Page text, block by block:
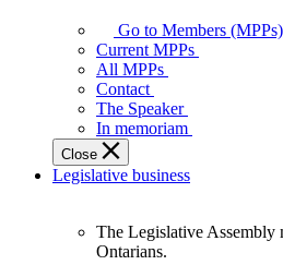
your
representatives
Legislative
Assembly
of
Ontario.
Go to Members (MPPs)
Current MPPs
All MPPs
Contact
The Speaker
In memoriam
Close
Legislative business
The Legislative Assembly
Ontarians.